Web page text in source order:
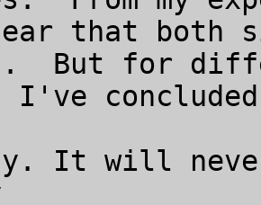
that both
But for
It will